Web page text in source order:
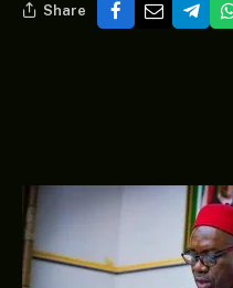
Share